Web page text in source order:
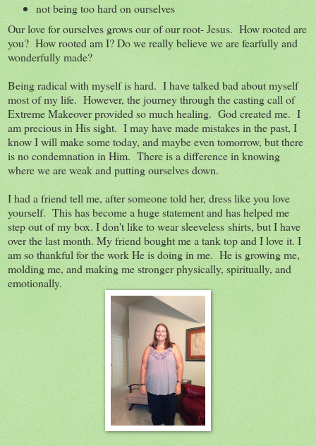
not being too hard on ourselves
Our love for ourselves grows our of our root- Jesus. How rooted are
you? How rooted am I? Do we really believe we are fearfully and
wonderfully made?
Being radical with myself is hard. I have talked bad about myself
most of my life. However, the journey through the casting call of
Extreme Makeover provided so much healing. God created me. I
am precious in His sight. I may have made mistakes in the past, I
know I will make some today, and maybe even tomorrow, but there
is no condemnation in Him. There is a difference in knowing
where we are weak and putting ourselves down.
I had a friend tell me, after someone told her, dress like you love
yourself. This has become a huge statement and has helped me
step out of my box. I don't like to wear sleeveless shirts, but I have
over the last month. My friend bought me a tank top and I love it. I
am so thankful for the work He is doing in me. He is growing me,
molding me, and making me stronger physically, spiritually, and
emotionally.